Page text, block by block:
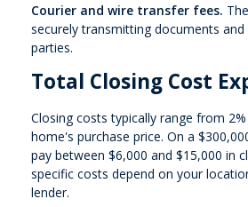
Courier and wire transfer fees.
securely transmitting documents
parties.
Total Closing Cost
Closing costs typically range from
home's purchase price. On a
pay between $6,000 and $15,000 in
specific costs depend on your
lender.